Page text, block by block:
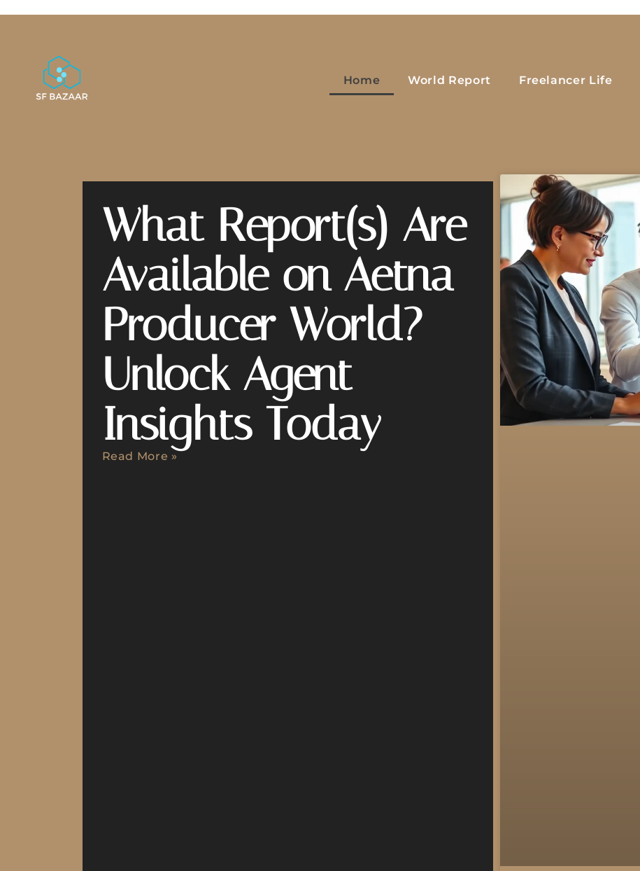
Home World Report Freelancer Life
What Report(s) Are
Available on Aetna
Producer World?
Unlock Agent
Insights Today
Read More »